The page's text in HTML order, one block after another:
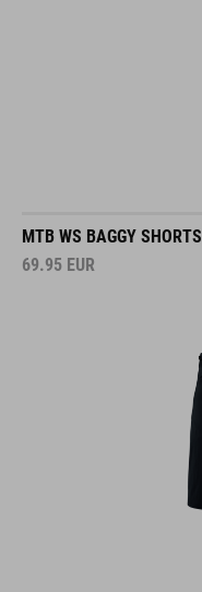
MTB WS BAGGY SHORTS
69.95 EUR